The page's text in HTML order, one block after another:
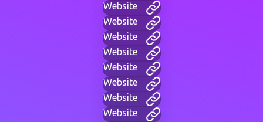
Website
Website
Website
Website
Website
Website
Website
Website